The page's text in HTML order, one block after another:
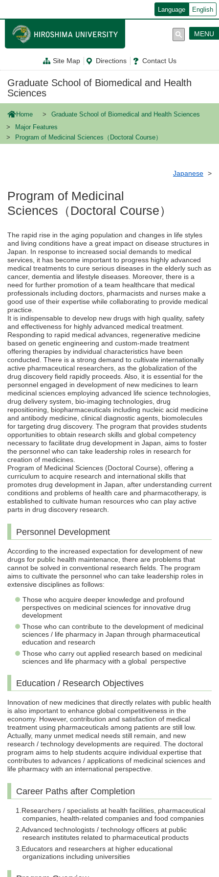
ン
テ
に
Language English
Site Map Directions Contact Us
MENU
Graduate School of Biomedical and Health
Sciences
Home
Graduate School of Biomedical and Health Sciences
Major Features
Program of Medicinal Sciences（Doctoral Course）
Japanese
Program of Medicinal
Sciences（Doctoral Course）
The rapid rise in the aging population and changes in life styles
and living conditions have a great impact on disease structures in
Japan. In response to increased social demands to medical
services, it has become important to progress highly advanced
medical treatments to cure serious diseases in the elderly such as
cancer, dementia and lifestyle diseases. Moreover, there is a
need for further promotion of a team healthcare that medical
professionals including doctors, pharmacists and nurses make a
good use of their expertise while collaborating to provide medical
practice.
It is indispensable to develop new drugs with high quality, safety
and effectiveness for highly advanced medical treatment.
Responding to rapid medical advances, regenerative medicine
based on genetic engineering and custom-made treatment
offering therapies by individual characteristics have been
conducted. There is a strong demand to cultivate internationally
active pharmaceutical researchers, as the globalization of the
drug discovery field rapidly proceeds. Also, it is essential for the
personnel engaged in development of new medicines to learn
medicinal sciences employing advanced life science technologies,
drug delivery system, bio-imaging technologies, drug
repositioning, biopharmaceuticals including nucleic acid medicine
and antibody medicine, clinical diagnostic agents, biomolecules
for targeting drug discovery. The program that provides students
opportunities to obtain research skills and global competency
necessary to facilitate drug development in Japan, aims to foster
the personnel who can take leadership roles in research for
creation of medicines.
Program of Medicinal Sciences (Doctoral Course), offering a
curriculum to acquire research and international skills that
promotes drug development in Japan, after understanding current
conditions and problems of health care and pharmacotherapy, is
established to cultivate human resources who can play active
parts in drug discovery research.
Personnel Development
According to the increased expectation for development of new
drugs for public health maintenance, there are problems that
cannot be solved in conventional research fields. The program
aims to cultivate the personnel who can take leadership roles in
extensive disciplines as follows:
Those who acquire deeper knowledge and profound
perspectives on medicinal sciences for innovative drug
development
Those who can contribute to the development of medicinal
sciences / life pharmacy in Japan through pharmaceutical
education and research
Those who carry out applied research based on medicinal
sciences and life pharmacy with a global perspective
Education / Research Objectives
Innovation of new medicines that directly relates with public health
is also important to enhance global competitiveness in the
economy. However, contribution and satisfaction of medical
treatment using pharmaceuticals among patients are still low.
Actually, many unmet medical needs still remain, and new
research / technology developments are required. The doctoral
program aims to help students acquire individual expertise that
contributes to advances / applications of medicinal sciences and
life pharmacy with an international perspective.
Career Paths after Completion
Researchers / specialists at health facilities, pharmaceutical
companies, health-related companies and food companies
Advanced technologists / technology officers at public
research institutes related to pharmaceutical products
Educators and researchers at higher educational
organizations including universities